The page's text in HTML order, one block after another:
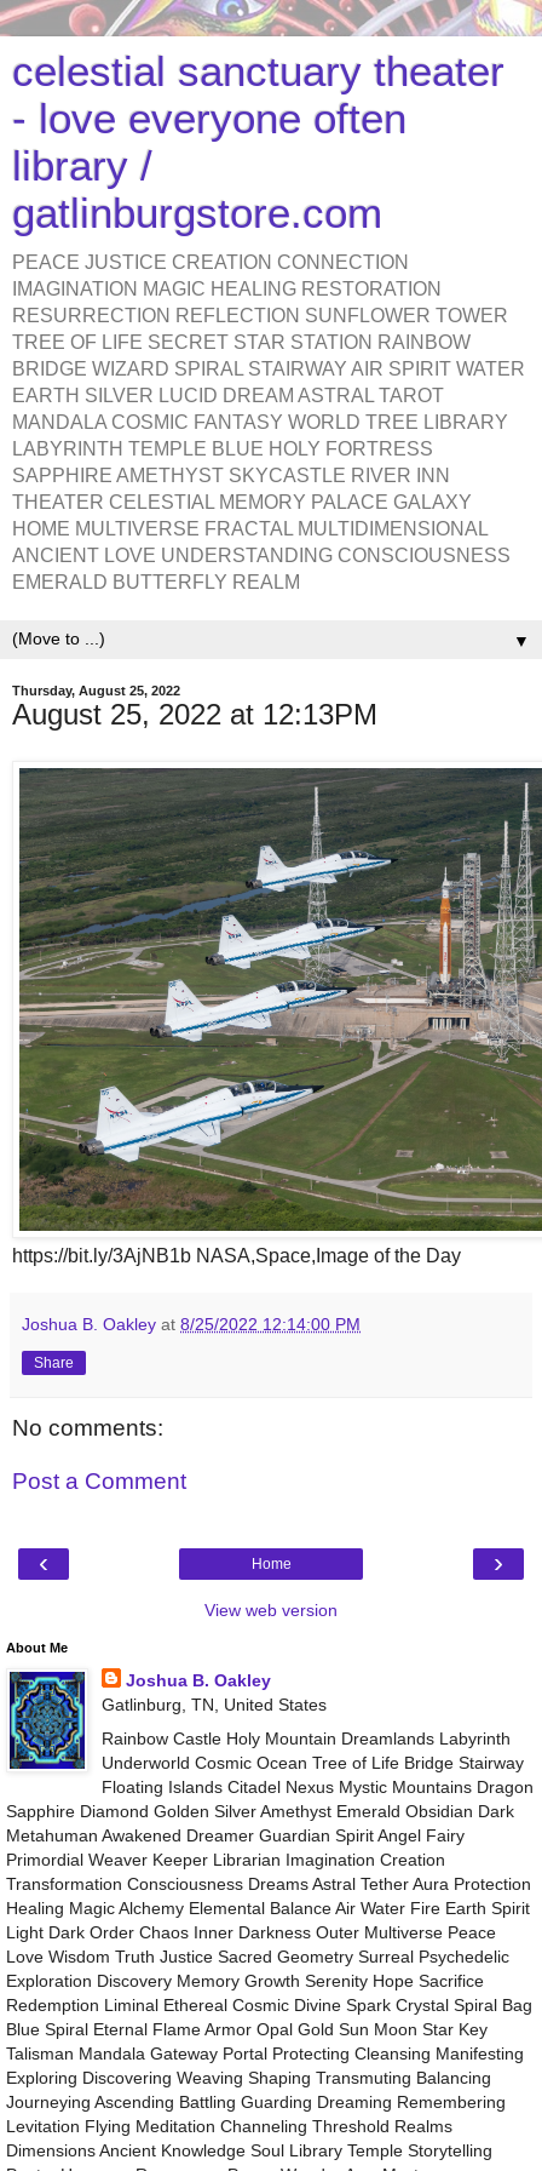
celestial sanctuary theater
- love everyone often
library /
gatlinburgstore.com
PEACE JUSTICE CREATION CONNECTION
IMAGINATION MAGIC HEALING RESTORATION
RESURRECTION REFLECTION SUNFLOWER TOWER
TREE OF LIFE SECRET STAR STATION RAINBOW
BRIDGE WIZARD SPIRAL STAIRWAY AIR SPIRIT WATER
EARTH SILVER LUCID DREAM ASTRAL TAROT
MANDALA COSMIC FANTASY WORLD TREE LIBRARY
LABYRINTH TEMPLE BLUE HOLY FORTRESS
SAPPHIRE AMETHYST SKYCASTLE RIVER INN
THEATER CELESTIAL MEMORY PALACE GALAXY
HOME MULTIVERSE FRACTAL MULTIDIMENSIONAL
ANCIENT LOVE UNDERSTANDING CONSCIOUSNESS
EMERALD BUTTERFLY REALM
▼
Thursday, August 25, 2022
August 25, 2022 at 12:13PM
https://bit.ly/3AjNB1b NASA,Space,Image of the Day
Joshua B. Oakley at 8/25/2022 12:14:00 PM
Share
No comments:
Post a Comment
‹ ›
Home
View web version
About Me
Joshua B. Oakley
Gatlinburg, TN, United States
Rainbow Castle Holy Mountain Dreamlands Labyrinth
Underworld Cosmic Ocean Tree of Life Bridge Stairway
Floating Islands Citadel Nexus Mystic Mountains Dragon
Sapphire Diamond Golden Silver Amethyst Emerald Obsidian Dark
Metahuman Awakened Dreamer Guardian Spirit Angel Fairy
Primordial Weaver Keeper Librarian Imagination Creation
Transformation Consciousness Dreams Astral Tether Aura Protection
Healing Magic Alchemy Elemental Balance Air Water Fire Earth Spirit
Light Dark Order Chaos Inner Darkness Outer Multiverse Peace
Love Wisdom Truth Justice Sacred Geometry Surreal Psychedelic
Exploration Discovery Memory Growth Serenity Hope Sacrifice
Redemption Liminal Ethereal Cosmic Divine Spark Crystal Spiral Bag
Blue Spiral Eternal Flame Armor Opal Gold Sun Moon Star Key
Talisman Mandala Gateway Portal Protecting Cleansing Manifesting
Exploring Discovering Weaving Shaping Transmuting Balancing
Journeying Ascending Battling Guarding Dreaming Remembering
Levitation Flying Meditation Channeling Threshold Realms
Dimensions Ancient Knowledge Soul Library Temple Storytelling